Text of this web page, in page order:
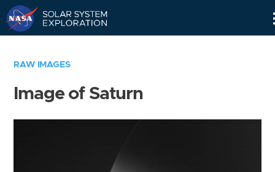
RAW IMAGES
Image of Saturn